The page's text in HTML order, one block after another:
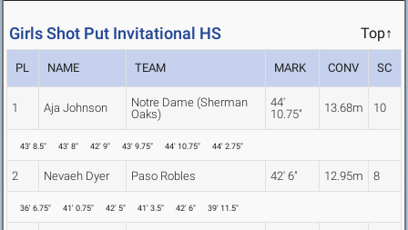
Girls Shot Put Invitational HS Top↑
PL NAME TEAM MARK CONV SC
1 Aja Johnson
Notre Dame (Sherman
Oaks)
44'
10.75"
13.68m 10
43' 8.5" 43' 8" 42' 9" 43' 9.75" 44' 10.75" 44' 2.75"
2 Nevaeh Dyer Paso Robles 42' 6" 12.95m 8
36' 6.75" 41' 0.75" 42' 5" 41' 3.5" 42' 6" 39' 11.5"